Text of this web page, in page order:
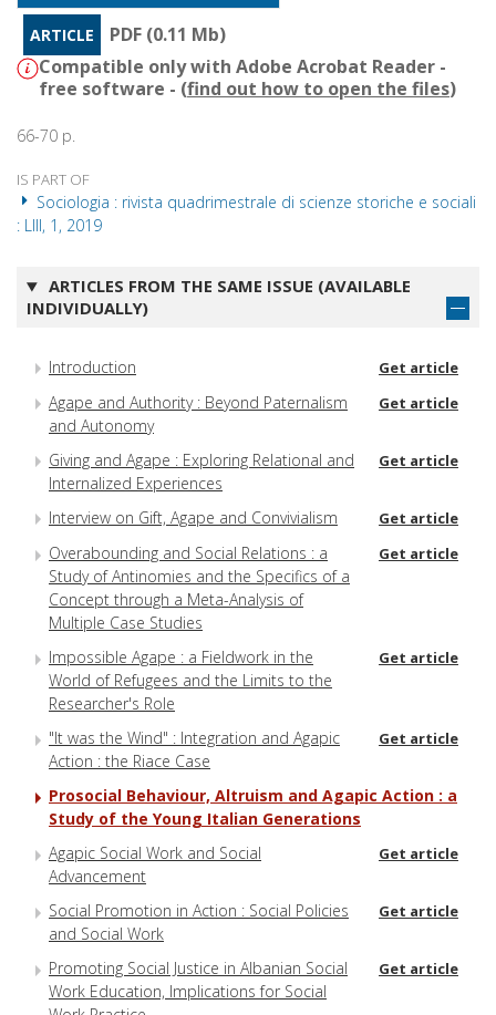
ARTICLE
PDF (0.11 Mb)
Compatible only with Adobe Acrobat Reader -
free software - (find out how to open the files)
66-70 p.
IS PART OF
Sociologia : rivista quadrimestrale di scienze storiche e sociali
: LIII, 1, 2019
ARTICLES FROM THE SAME ISSUE (AVAILABLE
INDIVIDUALLY)
Introduction Get article
Agape and Authority : Beyond Paternalism
and Autonomy
Get article
Giving and Agape : Exploring Relational and
Internalized Experiences
Get article
Interview on Gift, Agape and Convivialism Get article
Overabounding and Social Relations : a
Study of Antinomies and the Specifics of a
Concept through a Meta-Analysis of
Multiple Case Studies
Get article
Impossible Agape : a Fieldwork in the
World of Refugees and the Limits to the
Researcher's Role
Get article
"It was the Wind" : Integration and Agapic
Action : the Riace Case
Get article
Prosocial Behaviour, Altruism and Agapic Action : a
Study of the Young Italian Generations
Agapic Social Work and Social
Advancement
Get article
Social Promotion in Action : Social Policies
and Social Work
Get article
Promoting Social Justice in Albanian Social
Work Education, Implications for Social
Get article